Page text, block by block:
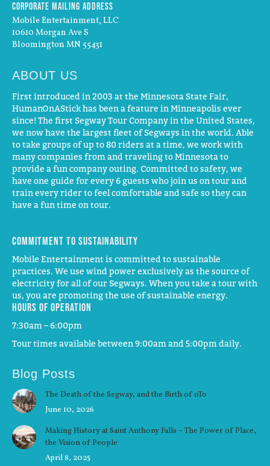
Corporate Mailing Address
Mobile Entertainment, LLC
10610 Morgan Ave S
Bloomington MN 55431
ABOUT US
First introduced in 2003 at the Minnesota State Fair,
HumanOnAStick has been a feature in Minneapolis ever
since! The first Segway Tour Company in the United States,
we now have the largest fleet of Segways in the world. Able
to take groups of up to 80 riders at a time, we work with
many companies from and traveling to Minnesota to
provide a fun company outing. Committed to safety, we
have one guide for every 6 guests who join us on tour and
train every rider to feel comfortable and safe so they can
have a fun time on tour.
Commitment to Sustainability
Mobile Entertainment is committed to sustainable
practices. We use wind power exclusively as the source of
electricity for all of our Segways. When you take a tour with
us, you are promoting the use of sustainable energy.
Hours of operation
7:30am – 6:00pm
Tour times available between 9:00am and 5:00pm daily.
Blog Posts
The Death of the Segway, and the Birth of oTo
June 10, 2026
Making History at Saint Anthony Falls – The Power of Place,
the Vision of People
April 8, 2025